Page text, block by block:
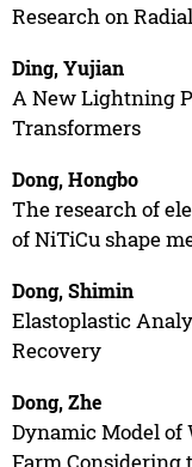
Research on
Ding, Yujian
A New Lightning
Transformers
Dong, Hongbo
The research of
of NiTiCu shape
Dong, Shimin
Elastoplastic
Recovery
Dong, Zhe
Dynamic Model
Farm Considering